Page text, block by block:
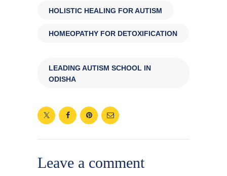
HOLISTIC HEALING FOR AUTISM
HOMEOPATHY FOR DETOXIFICATION
LEADING AUTISM SCHOOL IN
ODISHA
Leave a comment